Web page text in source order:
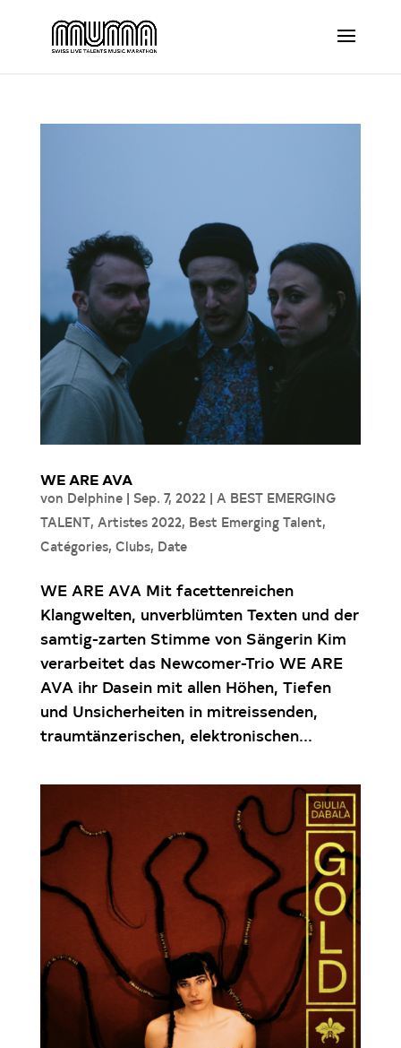
WE ARE AVA
von Delphine| Sep. 7, 2022| A BEST EMERGING
TALENT, Artistes 2022, Best Emerging Talent,
Catégories, Clubs, Date
WE ARE AVA Mit facettenreichen
Klangwelten, unverblümten Texten und der
samtig-zarten Stimme von Sängerin Kim
verarbeitet das Newcomer-Trio WE ARE
AVA ihr Dasein mit allen Höhen, Tiefen
und Unsicherheiten in mitreissenden,
traumtänzerischen, elektronischen...